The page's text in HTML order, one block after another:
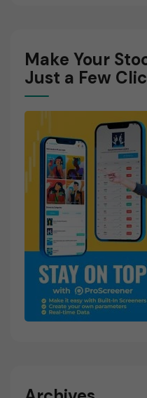
Make Your
Just a Few